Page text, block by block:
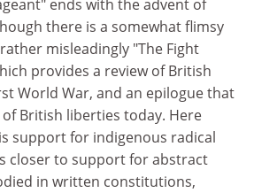
ends with the advent of
there is a somewhat flimsy
misleadingly "The Fight
provides a review of British
World War, and an epilogue that
British liberties today. Here
support for indigenous radical
closer to support for abstract
in written constitutions,